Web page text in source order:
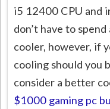
i5 12400 CPU and
don’t have to
cooler, however, if
cooling should you
consider a better
$1000 gaming pc